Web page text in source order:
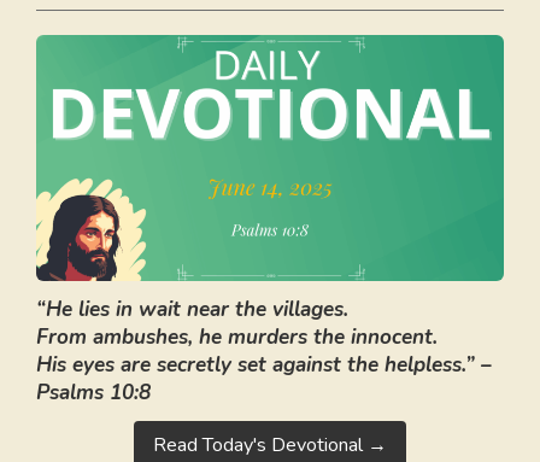
“He lies in wait near the villages.
From ambushes, he murders the innocent.
His eyes are secretly set against the helpless.” –
Psalms 10:8
Read Today's Devotional →